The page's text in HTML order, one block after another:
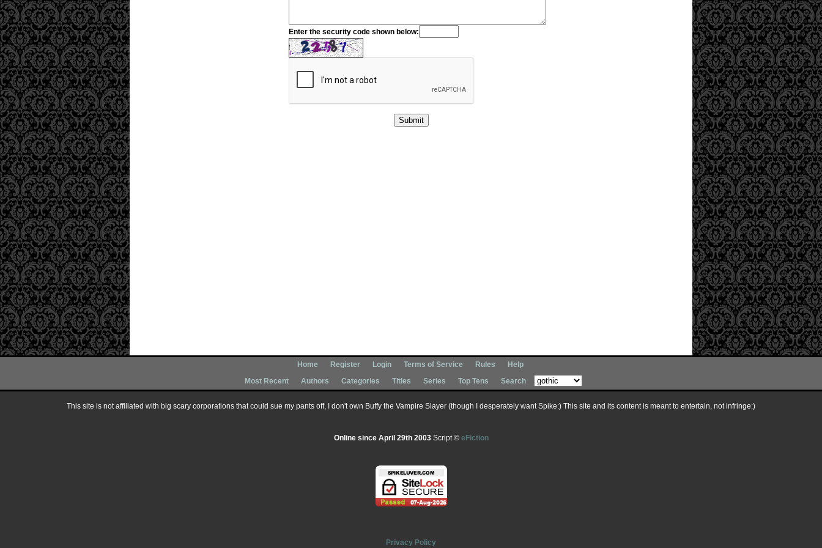
Enter the security code shown below:
Home Register Login Terms of Service Rules
Help
Most Recent
Authors Categories Titles Series Top Tens Search
This site is not affiliated with big scary corporations that could sue my pants off, I don't own Buffy the Vampire Slayer (though I desperately want Spike:) This site and its content is meant to entertain, not infringe:)
Online since April 29th 2003Script © eFiction
Privacy Policy